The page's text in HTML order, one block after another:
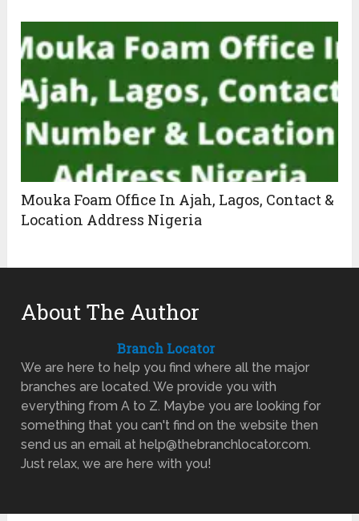
Mouka Foam Office In Ajah, Lagos, Contact &
Location Address Nigeria
About The Author
Branch Locator
We are here to help you find where all the major
branches are located. We provide you with
everything from A to Z. Maybe you are looking for
something that you can't find on the website then
send us an email at help@thebranchlocator.com.
Just relax, we are here with you!